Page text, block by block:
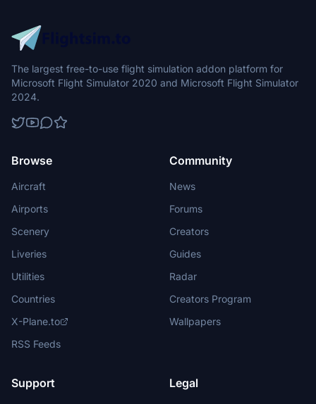
The largest free-to-use flight simulation addon platform for
Microsoft Flight Simulator 2020 and Microsoft Flight Simulator
2024.
Browse
Aircraft
Airports
Scenery
Liveries
Utilities
Countries
X-Plane.to
RSS Feeds
Community
News
Forums
Creators
Guides
Radar
Creators Program
Wallpapers
Support Legal